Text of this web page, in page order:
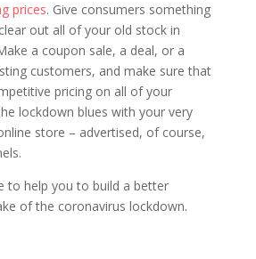
prices. Give consumers something
out all of your old stock in
a coupon sale, a deal, or a
customers, and make sure that
pricing on all of your
lockdown blues with your very
store – advertised, of course,
to help you to build a better
of the coronavirus lockdown.